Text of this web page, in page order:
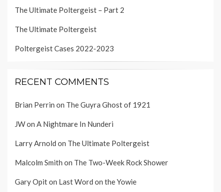
The Ultimate Poltergeist – Part 2
The Ultimate Poltergeist
Poltergeist Cases 2022-2023
RECENT COMMENTS
Brian Perrin on The Guyra Ghost of 1921
JWon A Nightmare In Nunderi
Larry Arnold on The Ultimate Poltergeist
Malcolm Smith on The Two-Week Rock Shower
Gary Opiton Last Word on the Yowie